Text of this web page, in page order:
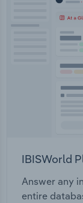
IBISWorld
Answer any
entire